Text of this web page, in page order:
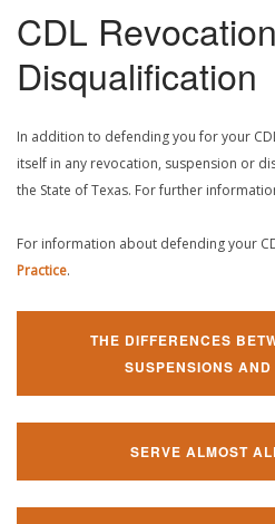
CDL
Disqualification
In addition to defending you for your
itself in any revocation, suspension or
the State of Texas. For further
For information about defending your
Practice.
THE DIFFERENCES
SUSPENSIONS
SERVE ALMOST